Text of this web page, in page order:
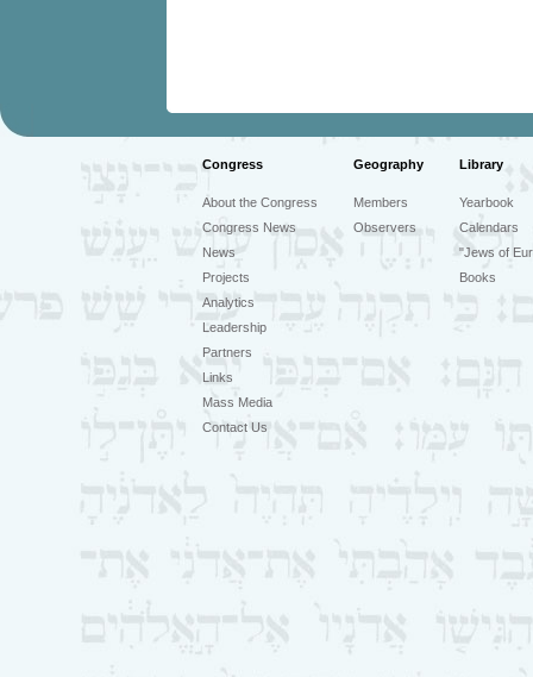
Congress Geography Library
About the Congress
Congress News
News
Projects
Analytics
Leadership
Partners
Links
Mass Media
Contact Us
Members
Observers
Yearbook
Calendars
"Jews of
Books